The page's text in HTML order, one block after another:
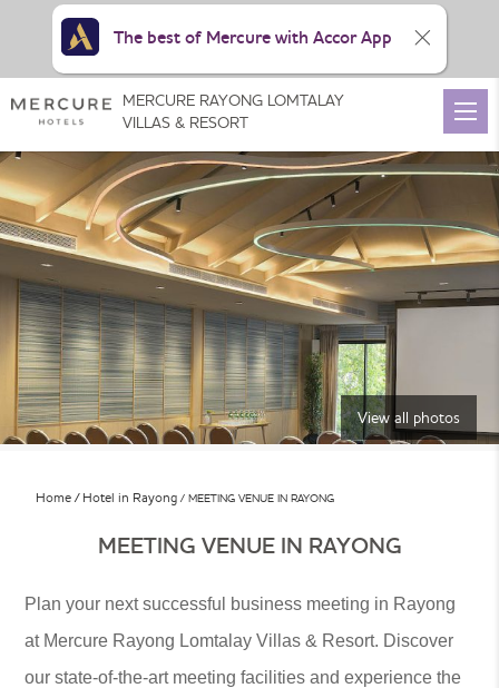
View all photos
Home Hotel in Rayong MEETING VENUE IN RAYONG
MEETING VENUE IN RAYONG
Plan your next successful business meeting in Rayong
at Mercure Rayong Lomtalay Villas & Resort. Discover
our state-of-the-art meeting facilities and experience the
MERCURE RAYONG LOMTALAY
VILLAS & RESORT
The best of Mercure with Accor App